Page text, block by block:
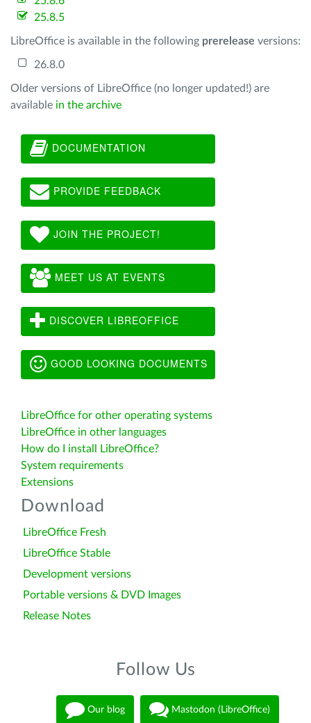
25.8.5
LibreOffice is available in the following prerelease versions:
26.8.0
Older versions of LibreOffice (no longer updated!) are
available in the archive
DOCUMENTATION
PROVIDE FEEDBACK
JOIN THE PROJECT!
MEET US AT EVENTS
DISCOVER LIBREOFFICE
GOOD LOOKING DOCUMENTS
LibreOffice for other operating systems
LibreOffice in other languages
How do I install LibreOffice?
System requirements
Extensions
Download
LibreOffice Fresh
LibreOffice Stable
Development versions
Portable versions & DVD Images
Release Notes
Follow Us
Our blog Mastodon (LibreOffice)